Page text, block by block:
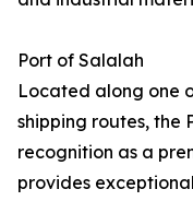
Port of Salalah
Located along one
shipping routes, the
recognition as a
provides